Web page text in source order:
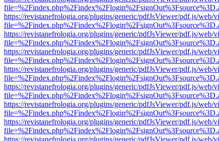
https://revistanefrologia.org/plugins/generic/pdfJsViewer/pdf.js/web/
https://revistanefrologia.org/plugins/generic/pdfJsViewer/pdf.js/web/
https://revistanefrologia.org/plugins/generic/pdfJsViewer/pdf.js/web/
https://revistanefrologia.org/plugins/generic/pdfJsViewer/pdf.js/web/
https://revistanefrologia.org/plugins/generic/pdfJsViewer/pdf.js/web/
https://revistanefrologia.org/plugins/generic/pdfJsViewer/pdf.js/web/
https://revistanefrologia.org/plugins/generic/pdfJsViewer/pdf.js/web/
https://revistanefrologia.org/plugins/generic/pdfJsViewer/pdf.js/web/